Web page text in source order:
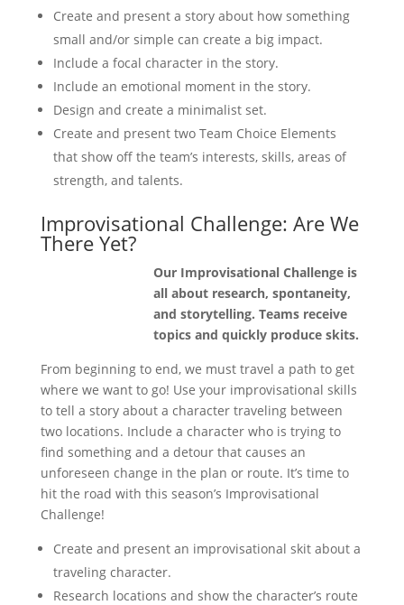
Create and present a story about how something
small and/or simple can create a big impact.
Include a focal character in the story.
Include an emotional moment in the story.
Design and create a minimalist set.
Create and present two Team Choice Elements
that show off the team’s interests, skills, areas of
strength, and talents.
Improvisational Challenge: Are We
There Yet?
Our Improvisational Challenge is
all about research, spontaneity,
and storytelling. Teams receive
topics and quickly produce skits.
From beginning to end, we must travel a path to get
where we want to go! Use your improvisational skills
to tell a story about a character traveling between
two locations. Include a character who is trying to
find something and a detour that causes an
unforeseen change in the plan or route. It’s time to
hit the road with this season’s Improvisational
Challenge!
Create and present an improvisational skit about a
traveling character.
Research locations and show the character’s route